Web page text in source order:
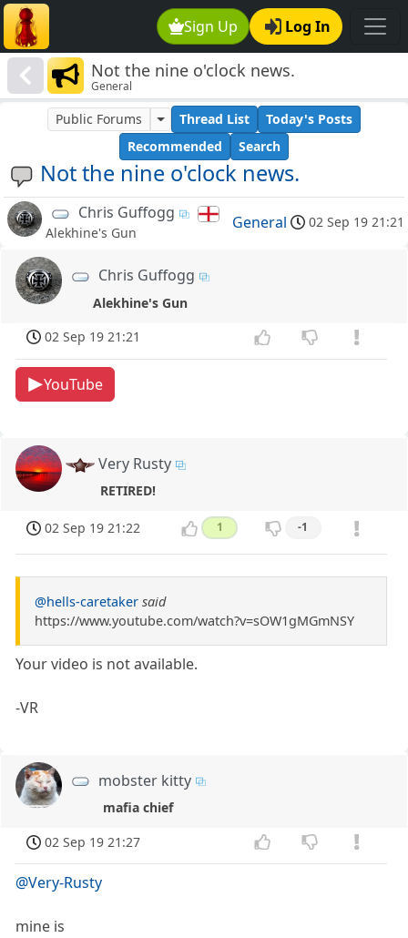
Sign Up Log In
Not the nine o'clock news.
General
Not the nine o'clock news.
Public Forums Thread List
Today's Posts
Recommended
Search
Chris Guffogg
Alekhine's Gun
General 02 Sep 19 21:21
Chris Guffogg
Alekhine's Gun
02 Sep 19 21:21
YouTube
Very Rusty
RETIRED!
02 Sep 19 21:22 1 -1
@hells-caretaker said
https://www.youtube.com/watch?v=sOW1gMGmNSY
Your video is not available.
-VR
mobster kitty
mafia chief
02 Sep 19 21:27
@Very-Rusty
mine is